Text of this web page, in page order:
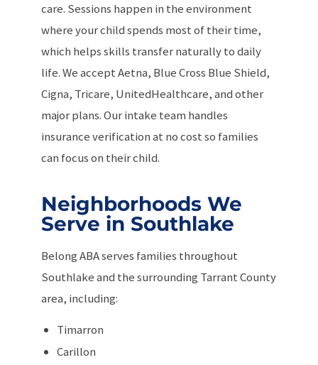
care. Sessions happen in the environment
where your child spends most of their time,
which helps skills transfer naturally to daily
life. We accept Aetna, Blue Cross Blue Shield,
Cigna, Tricare, UnitedHealthcare, and other
major plans. Our intake team handles
insurance verification at no cost so families
can focus on their child.
Neighborhoods We
Serve in Southlake
Belong ABA serves families throughout
Southlake and the surrounding Tarrant County
area, including:
Timarron
Carillon